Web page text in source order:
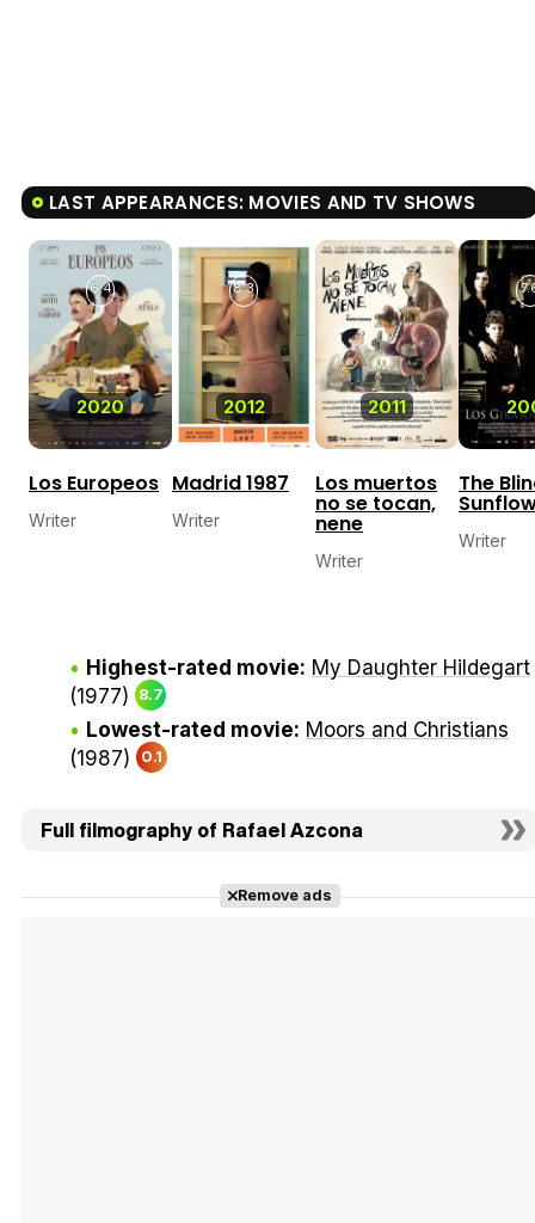
LAST APPEARANCES: MOVIES AND TV SHOWS
2020
6.4
Los Europeos
Writer
2012
8.3
Madrid 1987
Writer
2011
Los muertos
no se tocan,
nene
Writer
The
Writer
Highest-rated movie: My Daughter Hildegart
(1977)
8.7
Lowest-rated movie: Moors and Christians
(1987)
0.1
Full filmography of Rafael Azcona
Remove ads